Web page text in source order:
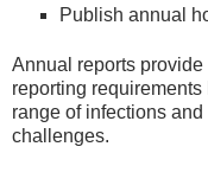
Publish annual
Annual reports
reporting
range of infections
challenges.